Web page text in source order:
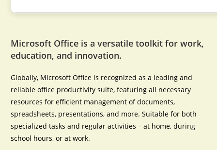
Microsoft Office is a versatile toolkit for work,
education, and innovation.
Globally, Microsoft Office is recognized as a leading and
reliable office productivity suite, featuring all necessary
resources for efficient management of documents,
spreadsheets, presentations, and more. Suitable for both
specialized tasks and regular activities – at home, during
school hours, or at work.